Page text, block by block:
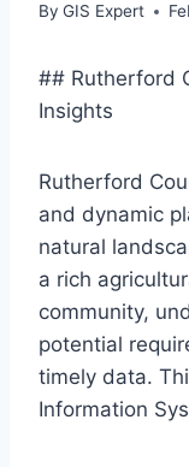
By GIS Expert
## Rutherford
Insights
Rutherford
and dynamic
natural
a rich
community,
potential
timely data.
Information